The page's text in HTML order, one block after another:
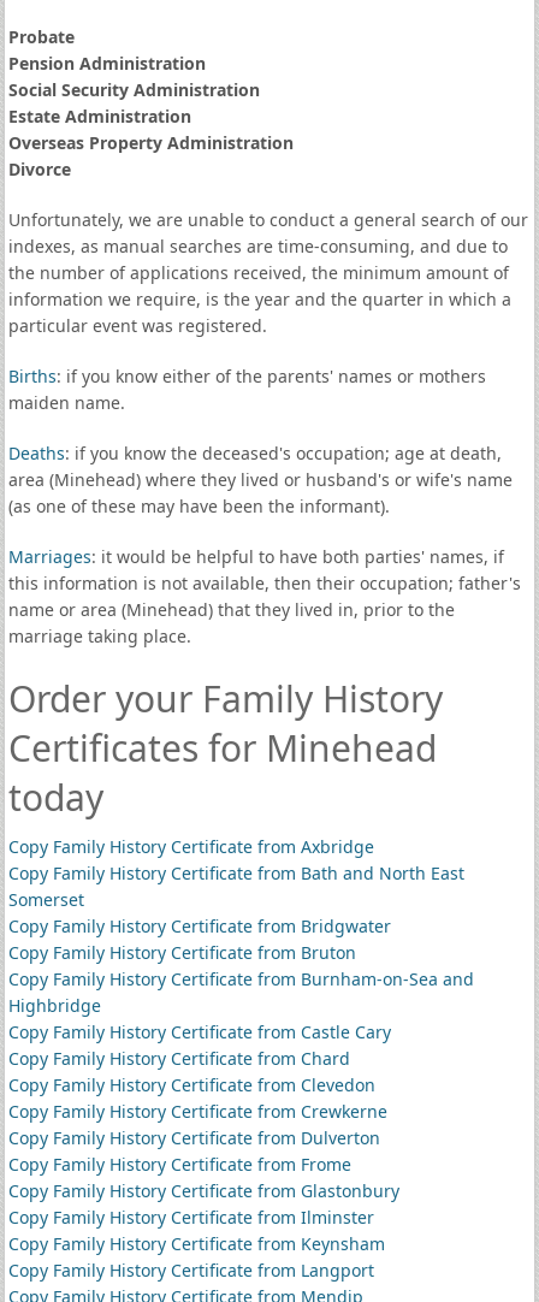
Probate
Pension Administration
Social Security Administration
Estate Administration
Overseas Property Administration
Divorce
Unfortunately, we are unable to conduct a general search of our
indexes, as manual searches are time-consuming, and due to
the number of applications received, the minimum amount of
information we require, is the year and the quarter in which a
particular event was registered.
Births: if you know either of the parents' names or mothers
maiden name.
Deaths: if you know the deceased's occupation; age at death,
area (Minehead) where they lived or husband's or wife's name
(as one of these may have been the informant).
Marriages: it would be helpful to have both parties' names, if
this information is not available, then their occupation; father's
name or area (Minehead) that they lived in, prior to the
marriage taking place.
Order your Family History
Certificates for Minehead
today
Copy Family History Certificate from Axbridge
Copy Family History Certificate from Bath and North East
Somerset
Copy Family History Certificate from Bridgwater
Copy Family History Certificate from Bruton
Copy Family History Certificate from Burnham-on-Sea and
Highbridge
Copy Family History Certificate from Castle Cary
Copy Family History Certificate from Chard
Copy Family History Certificate from Clevedon
Copy Family History Certificate from Crewkerne
Copy Family History Certificate from Dulverton
Copy Family History Certificate from Frome
Copy Family History Certificate from Glastonbury
Copy Family History Certificate from Ilminster
Copy Family History Certificate from Keynsham
Copy Family History Certificate from Langport
Copy Family History Certificate from Mendip